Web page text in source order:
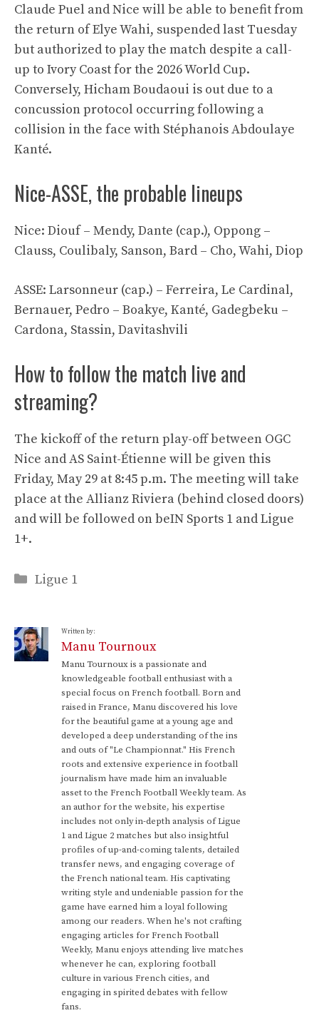
Claude Puel and Nice will be able to benefit from
the return of Elye Wahi, suspended last Tuesday
but authorized to play the match despite a call-
up to Ivory Coast for the 2026 World Cup.
Conversely, Hicham Boudaoui is out due to a
concussion protocol occurring following a
collision in the face with Stéphanois Abdoulaye
Kanté.
Nice-ASSE, the probable lineups
Nice: Diouf – Mendy, Dante (cap.), Oppong –
Clauss, Coulibaly, Sanson, Bard – Cho, Wahi, Diop
ASSE: Larsonneur (cap.) – Ferreira, Le Cardinal,
Bernauer, Pedro – Boakye, Kanté, Gadegbeku –
Cardona, Stassin, Davitashvili
How to follow the match live and
streaming?
The kickoff of the return play-off between OGC
Nice and AS Saint-Étienne will be given this
Friday, May 29 at 8:45 p.m. The meeting will take
place at the Allianz Riviera (behind closed doors)
and will be followed on beIN Sports 1 and Ligue
1+.
Categories
Ligue 1
Written by:
Manu Tournoux
Manu Tournoux is a passionate and
knowledgeable football enthusiast with a
special focus on French football. Born and
raised in France, Manu discovered his love
for the beautiful game at a young age and
developed a deep understanding of the ins
and outs of "Le Championnat." His French
roots and extensive experience in football
journalism have made him an invaluable
asset to the French Football Weekly team. As
an author for the website, his expertise
includes not only in-depth analysis of Ligue
1 and Ligue 2 matches but also insightful
profiles of up-and-coming talents, detailed
transfer news, and engaging coverage of
the French national team. His captivating
writing style and undeniable passion for the
game have earned him a loyal following
among our readers. When he's not crafting
engaging articles for French Football
Weekly, Manu enjoys attending live matches
whenever he can, exploring football
culture in various French cities, and
engaging in spirited debates with fellow
fans.